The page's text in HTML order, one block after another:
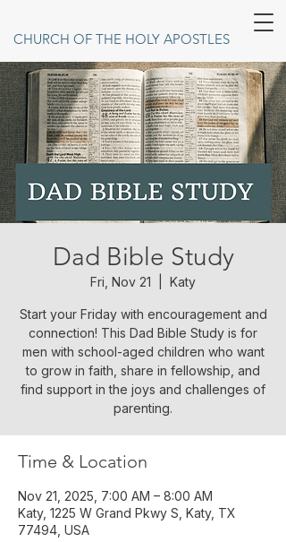
CHURCH OF THE HOLY APOSTLES
Dad Bible Study
Fri, Nov 21 Katy
Start your Friday with encouragement and
connection! This Dad Bible Study is for
men with school-aged children who want
to grow in faith, share in fellowship, and
find support in the joys and challenges of
parenting.
Time & Location
Nov 21, 2025, 7:00 AM – 8:00 AM
Katy, 1225 W Grand Pkwy S, Katy, TX
77494, USA